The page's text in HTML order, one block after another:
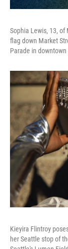
Sophia Lewis, 13,
flag down Market
Parade in downtown
Kieyira Flintroy
her Seattle stop of